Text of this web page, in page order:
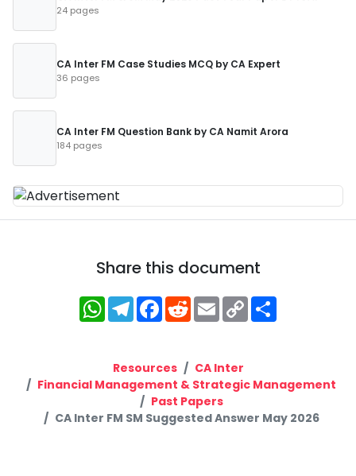
24 pages
CA Inter FM Case Studies MCQ by CA Expert
36 pages
CA Inter FM Question Bank by CA Namit Arora
184 pages
Share this document
WhatsApp
Telegram
Facebook
RedditEmailCopy
Link
Resources
CA Inter
Financial Management & Strategic Management
Past Papers
CA Inter FM SM Suggested Answer May 2026